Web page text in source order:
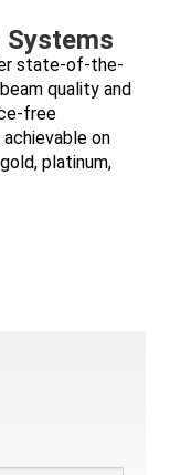
Systems
state-of-the-
quality and
free
on
platinum,